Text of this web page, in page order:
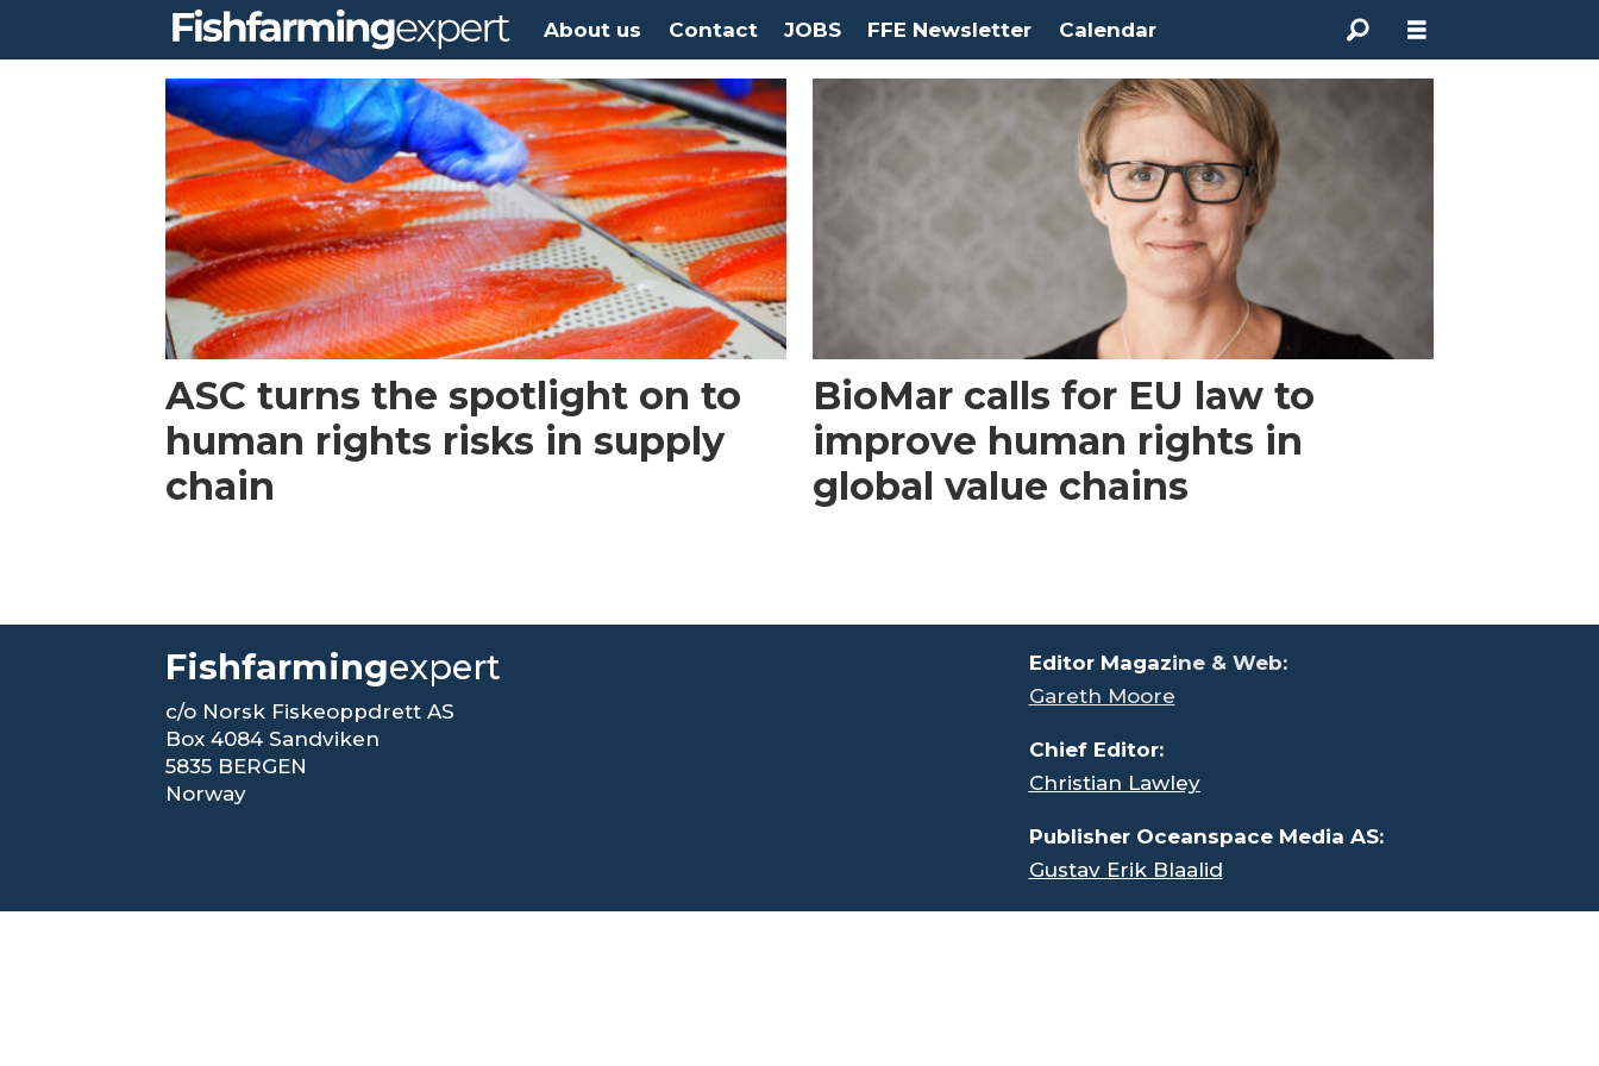
About us Contact JOBS FFE Newsletter Calendar
human
ASC turns the spotlight on to
human rights risks in supply
chain
BioMar calls for EU law to
improve human rights in
global value chains
Fishfarmingexpert
c/o Norsk Fiskeoppdrett AS
Box 4084 Sandviken
5835 BERGEN
Norway
Editor Magazine & Web:
Gareth Moore
Chief Editor:
Christian Lawley
Publisher Oceanspace Media AS:
Gustav Erik Blaalid